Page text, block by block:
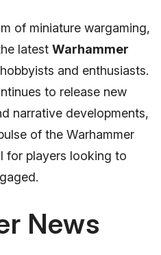
of miniature wargaming,
latest Warhammer
and enthusiasts.
to release new
narrative developments,
of the Warhammer
for players looking to
News